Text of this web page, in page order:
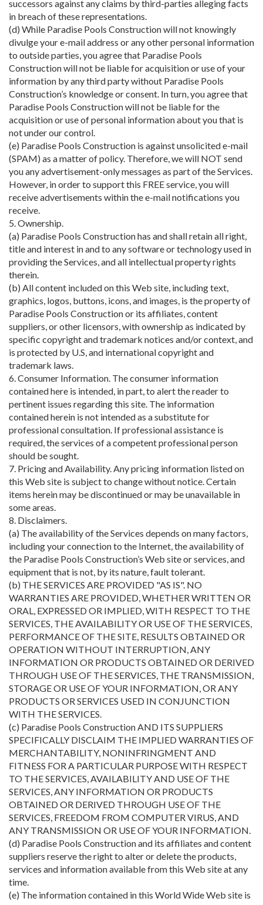
successors against any claims by third-parties alleging facts
in breach of these representations.
(d) While Paradise Pools Construction will not knowingly
divulge your e-mail address or any other personal information
to outside parties, you agree that Paradise Pools
Construction will not be liable for acquisition or use of your
information by any third party without Paradise Pools
Construction’s knowledge or consent. In turn, you agree that
Paradise Pools Construction will not be liable for the
acquisition or use of personal information about you that is
not under our control.
(e) Paradise Pools Construction is against unsolicited e-mail
(SPAM) as a matter of policy. Therefore, we will NOT send
you any advertisement-only messages as part of the Services.
However, in order to support this FREE service, you will
receive advertisements within the e-mail notifications you
receive.
5. Ownership.
(a) Paradise Pools Construction has and shall retain all right,
title and interest in and to any software or technology used in
providing the Services, and all intellectual property rights
therein.
(b) All content included on this Web site, including text,
graphics, logos, buttons, icons, and images, is the property of
Paradise Pools Construction or its affiliates, content
suppliers, or other licensors, with ownership as indicated by
specific copyright and trademark notices and/or context, and
is protected by U.S, and international copyright and
trademark laws.
6. Consumer Information. The consumer information
contained here is intended, in part, to alert the reader to
pertinent issues regarding this site. The information
contained herein is not intended as a substitute for
professional consultation. If professional assistance is
required, the services of a competent professional person
should be sought.
7. Pricing and Availability. Any pricing information listed on
this Web site is subject to change without notice. Certain
items herein may be discontinued or may be unavailable in
some areas.
8. Disclaimers.
(a) The availability of the Services depends on many factors,
including your connection to the Internet, the availability of
the Paradise Pools Construction’s Web site or services, and
equipment that is not, by its nature, fault tolerant.
(b) THE SERVICES ARE PROVIDED "AS IS". NO
WARRANTIES ARE PROVIDED, WHETHER WRITTEN OR
ORAL, EXPRESSED OR IMPLIED, WITH RESPECT TO THE
SERVICES, THE AVAILABILITY OR USE OF THE SERVICES,
PERFORMANCE OF THE SITE, RESULTS OBTAINED OR
OPERATION WITHOUT INTERRUPTION, ANY
INFORMATION OR PRODUCTS OBTAINED OR DERIVED
THROUGH USE OF THE SERVICES, THE TRANSMISSION,
STORAGE OR USE OF YOUR INFORMATION, OR ANY
PRODUCTS OR SERVICES USED IN CONJUNCTION
WITH THE SERVICES.
(c) Paradise Pools Construction AND ITS SUPPLIERS
SPECIFICALLY DISCLAIM THE IMPLIED WARRANTIES OF
MERCHANTABILITY, NONINFRINGMENT AND
FITNESS FOR A PARTICULAR PURPOSE WITH RESPECT
TO THE SERVICES, AVAILABILITY AND USE OF THE
SERVICES, ANY INFORMATION OR PRODUCTS
OBTAINED OR DERIVED THROUGH USE OF THE
SERVICES, FREEDOM FROM COMPUTER VIRUS, AND
ANY TRANSMISSION OR USE OF YOUR INFORMATION.
(d) Paradise Pools Construction and its affiliates and content
suppliers reserve the right to alter or delete the products,
services and information available from this Web site at any
time.
(e) The information contained in this World Wide Web site is